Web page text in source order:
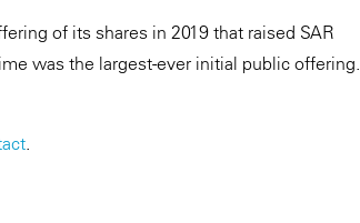
of its shares in 2019 that raised SAR
was the largest-ever initial public offering.
.